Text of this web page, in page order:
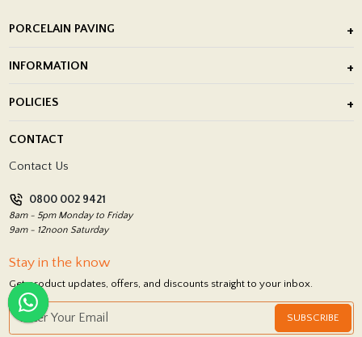
PORCELAIN PAVING
Porcelain Tile Installation
INFORMATION
Showrooms
POLICIES
Return Policy
CONTACT
Contact Us
0800 002 9421
8am - 5pm Monday to Friday
9am - 12noon Saturday
Stay in the know
Get product updates, offers, and discounts straight to your inbox.
SUBSCRIBE